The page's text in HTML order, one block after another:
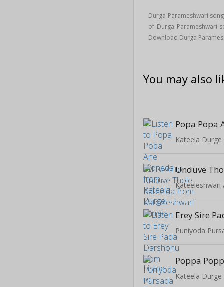
Durga Parameshwari
of Durga Parameshwari
Download Durga
You may also
Popa Popa
Kateela Durge
Unduve
Kateeleshwari
Erey Sire
Puniyoda
Poppa
Kateela Durge